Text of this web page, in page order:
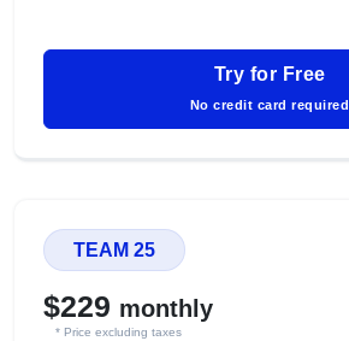
Try for Free
No credit card required
TEAM 25
$229 monthly
* Price excluding taxes